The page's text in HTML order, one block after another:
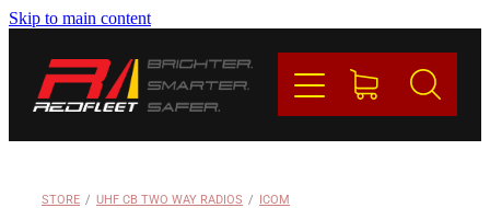
Skip to main content
STORE / UHF CB TWO WAY RADIOS / ICOM
BRANDS